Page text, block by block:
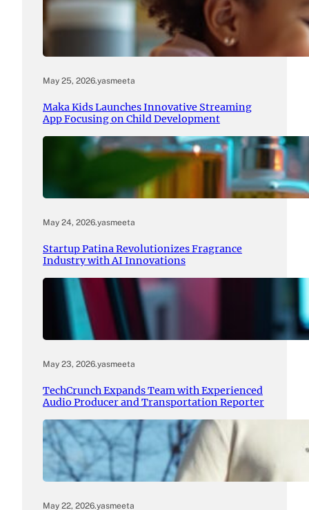
May 25, 2026.yasmeeta
Maka Kids Launches Innovative Streaming
App Focusing on Child Development
May 24, 2026.yasmeeta
Startup Patina Revolutionizes Fragrance
Industry with AI Innovations
May 23, 2026.yasmeeta
TechCrunch Expands Team with Experienced
Audio Producer and Transportation Reporter
May 22, 2026.yasmeeta